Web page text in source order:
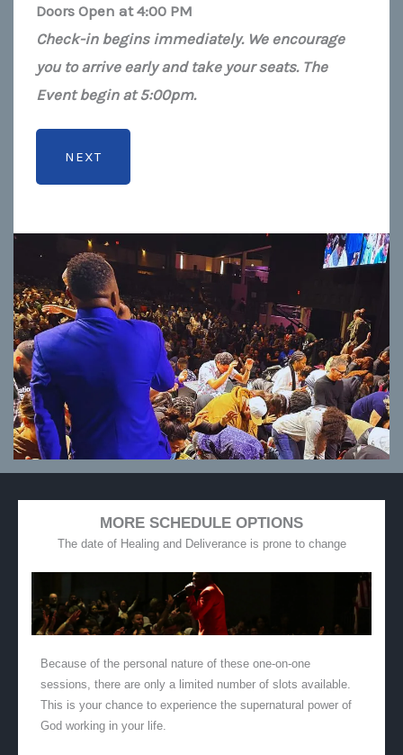
Doors Open at 4:00 PM
Check-in begins immediately. We encourage
you to arrive early and take your seats. The
Event begin at 5:00pm.
MORE SCHEDULE OPTIONS
The date of Healing and Deliverance is prone to change
Because of the personal nature of these one-on-one
sessions, there are only a limited number of slots available.
This is your chance to experience the supernatural power of
God working in your life.